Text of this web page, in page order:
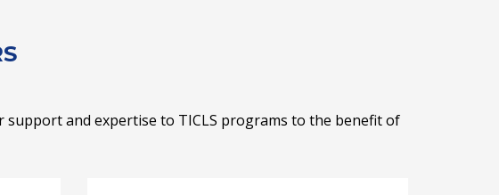
and expertise to TICLS programs to the benefit of